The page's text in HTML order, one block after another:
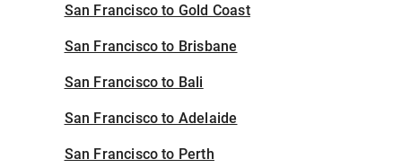
San Francisco to Gold Coast
San Francisco to Brisbane
San Francisco to Bali
San Francisco to Adelaide
San Francisco to Perth